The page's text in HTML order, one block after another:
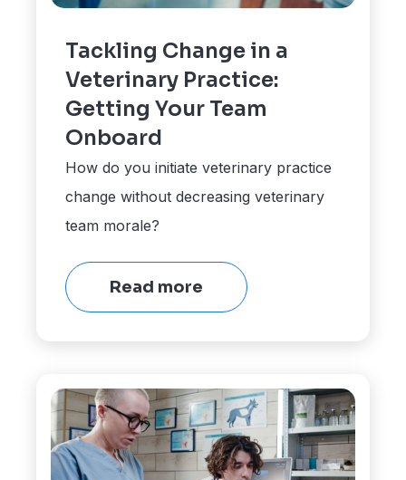
Tackling Change in a
Veterinary Practice:
Getting Your Team
Onboard
How do you initiate veterinary practice
change without decreasing veterinary
team morale?
Read more